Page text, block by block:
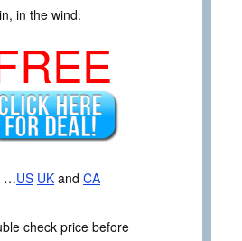
in the wind.
…US UK and CA
check price before